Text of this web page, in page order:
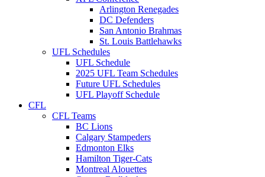
Arlington Renegades
DC Defenders
San Antonio Brahmas
St. Louis Battlehawks
UFL Schedules
UFL Schedule
2025 UFL Team Schedules
Future UFL Schedules
UFL Playoff Schedule
CFL
CFL Teams
BC Lions
Calgary Stampeders
Edmonton Elks
Hamilton Tiger-Cats
Montreal Alouettes